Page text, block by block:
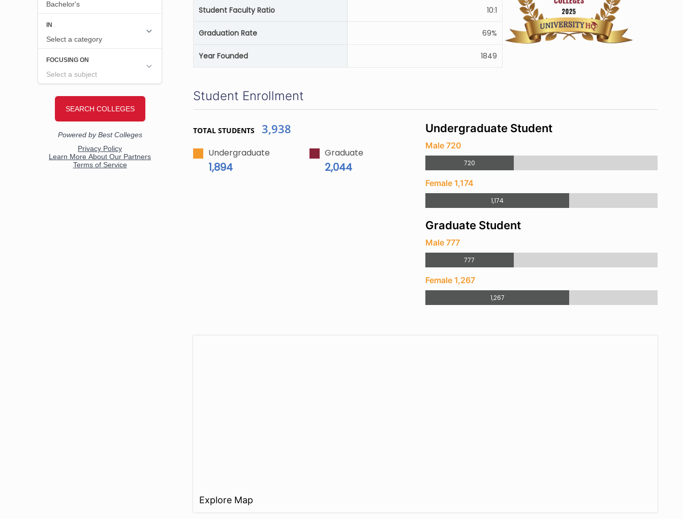
Student Faculty Ratio 10:1
Graduation Rate 69%
Year Founded 1849
Student Enrollment
TOTAL STUDENTS 3,938
Undergraduate
1,894
Graduate
2,044
Undergraduate Student
Male 720
720
Female 1,174
1,174
Graduate Student
Male 777
777
Female 1,267
1,267
Explore Map